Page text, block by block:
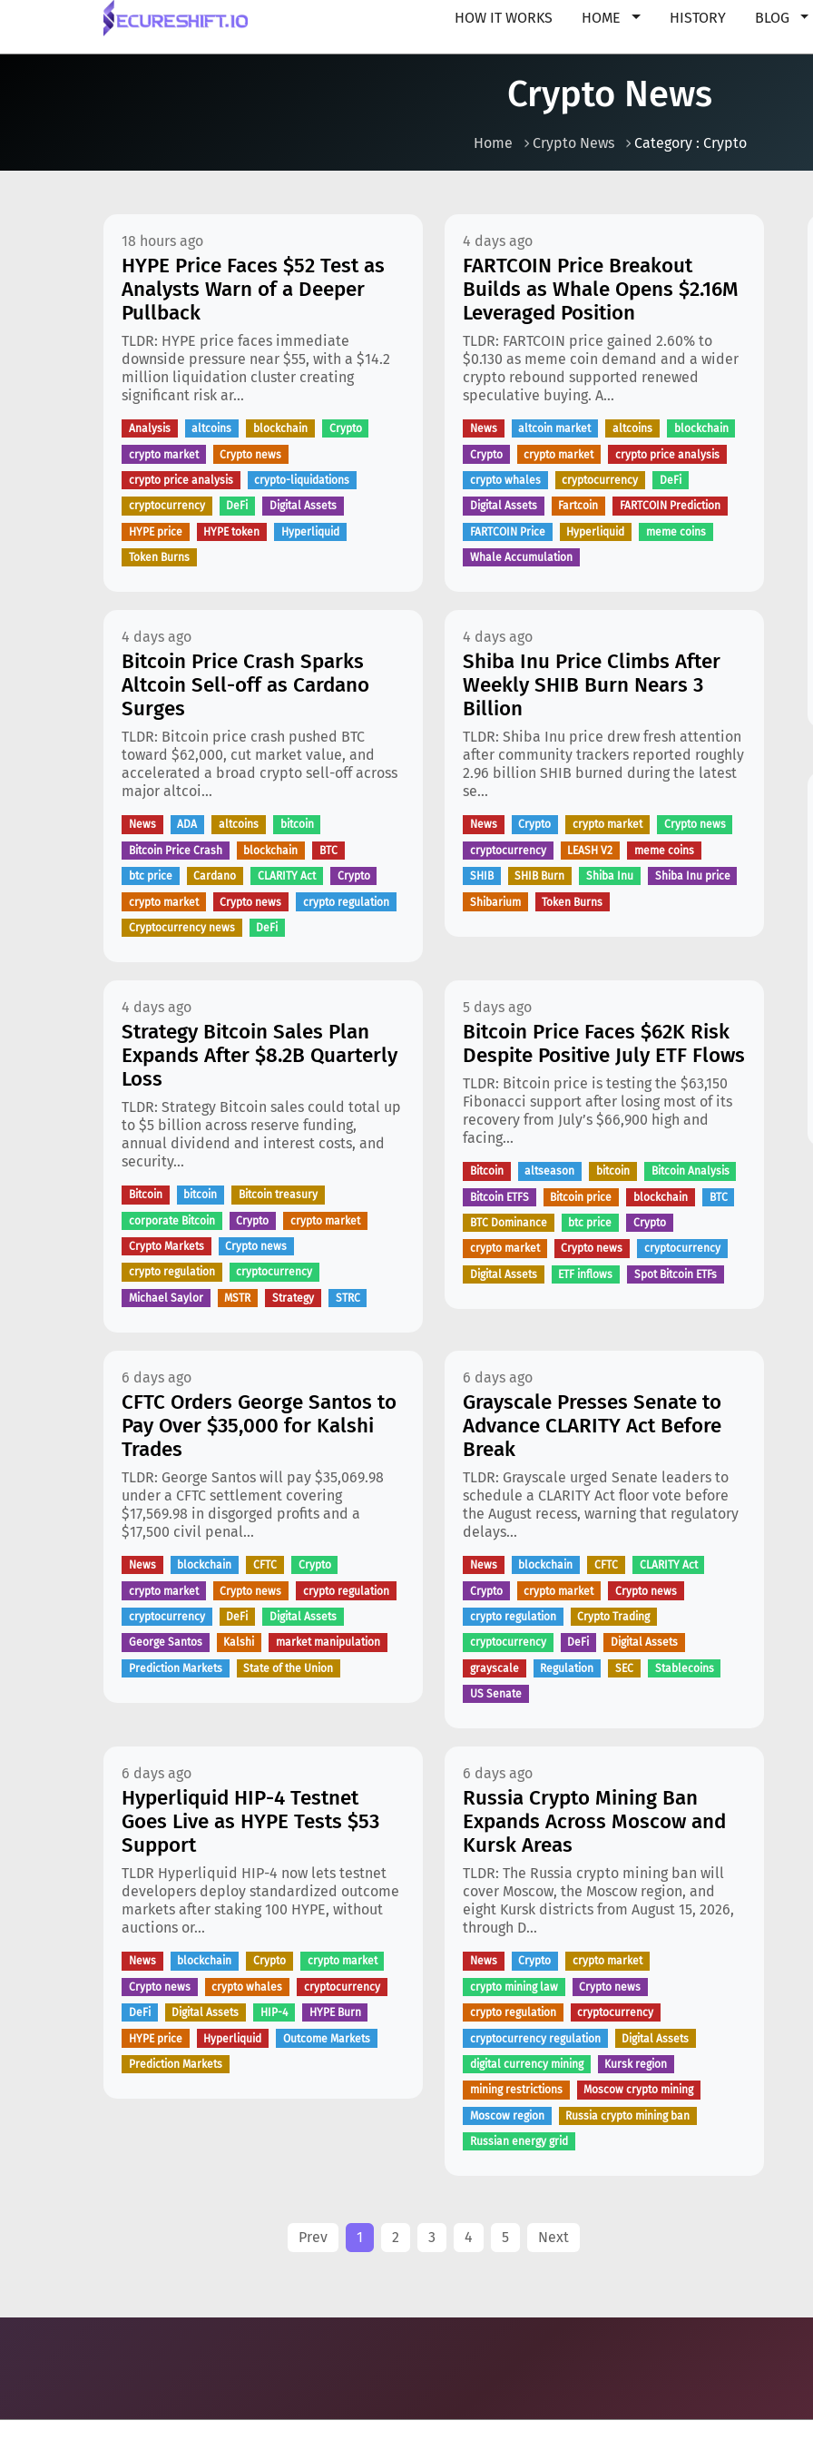
HOW IT WORKS HOME HISTORY BLOG
Crypto News
Home Crypto News Category : Crypto
18 hours ago
HYPE Price Faces $52 Test as
Analysts Warn of a Deeper
Pullback
TLDR: HYPE price faces immediate
downside pressure near $55, with a $14.2
million liquidation cluster creating
significant risk ar...
Analysis altcoins blockchain Crypto
crypto market Crypto news
crypto price analysis crypto-liquidations
cryptocurrency DeFi Digital Assets
HYPE price HYPE token Hyperliquid
Token Burns
4 days ago
FARTCOIN Price Breakout
Builds as Whale Opens $2.16M
Leveraged Position
TLDR: FARTCOIN price gained 2.60% to
$0.130 as meme coin demand and a wider
crypto rebound supported renewed
speculative buying. A...
News altcoin market altcoins blockchain
Crypto crypto market crypto price analysis
crypto whales cryptocurrency DeFi
Digital Assets Fartcoin FARTCOIN Prediction
FARTCOIN Price Hyperliquid meme coins
Whale Accumulation
4 days ago
Bitcoin Price Crash Sparks
Altcoin Sell-off as Cardano
Surges
TLDR: Bitcoin price crash pushed BTC
toward $62,000, cut market value, and
accelerated a broad crypto sell-off across
major altcoi...
News ADA altcoins bitcoin
Bitcoin Price Crash blockchain BTC
btc price Cardano CLARITY Act Crypto
crypto market Crypto news crypto regulation
Cryptocurrency news DeFi
4 days ago
Shiba Inu Price Climbs After
Weekly SHIB Burn Nears 3
Billion
TLDR: Shiba Inu price drew fresh attention
after community trackers reported roughly
2.96 billion SHIB burned during the latest
se...
News Crypto crypto market Crypto news
cryptocurrency LEASH V2 meme coins
SHIB SHIB Burn Shiba Inu Shiba Inu price
Shibarium Token Burns
4 days ago
Strategy Bitcoin Sales Plan
Expands After $8.2B Quarterly
Loss
TLDR: Strategy Bitcoin sales could total up
to $5 billion across reserve funding,
annual dividend and interest costs, and
security...
Bitcoin bitcoin Bitcoin treasury
corporate Bitcoin Crypto crypto market
Crypto Markets Crypto news
crypto regulation cryptocurrency
Michael Saylor MSTR Strategy STRC
5 days ago
Bitcoin Price Faces $62K Risk
Despite Positive July ETF Flows
TLDR: Bitcoin price is testing the $63,150
Fibonacci support after losing most of its
recovery from July’s $66,900 high and
facing...
Bitcoin altseason bitcoin Bitcoin Analysis
Bitcoin ETFS Bitcoin price blockchain BTC
BTC Dominance btc price Crypto
crypto market Crypto news cryptocurrency
Digital Assets ETF inflows Spot Bitcoin ETFs
6 days ago
CFTC Orders George Santos to
Pay Over $35,000 for Kalshi
Trades
TLDR: George Santos will pay $35,069.98
under a CFTC settlement covering
$17,569.98 in disgorged profits and a
$17,500 civil penal...
News blockchain CFTC Crypto
crypto market Crypto news crypto regulation
cryptocurrency DeFi Digital Assets
George Santos Kalshi market manipulation
Prediction Markets State of the Union
6 days ago
Grayscale Presses Senate to
Advance CLARITY Act Before
Break
TLDR: Grayscale urged Senate leaders to
schedule a CLARITY Act floor vote before
the August recess, warning that regulatory
delays...
News blockchain CFTC CLARITY Act
Crypto crypto market Crypto news
crypto regulation Crypto Trading
cryptocurrency DeFi Digital Assets
grayscale Regulation SEC Stablecoins
US Senate
6 days ago
Hyperliquid HIP-4 Testnet
Goes Live as HYPE Tests $53
Support
TLDR Hyperliquid HIP-4 now lets testnet
developers deploy standardized outcome
markets after staking 100 HYPE, without
auctions or...
News blockchain Crypto crypto market
Crypto news crypto whales cryptocurrency
DeFi Digital Assets HIP-4 HYPE Burn
HYPE price Hyperliquid Outcome Markets
Prediction Markets
6 days ago
Russia Crypto Mining Ban
Expands Across Moscow and
Kursk Areas
TLDR: The Russia crypto mining ban will
cover Moscow, the Moscow region, and
eight Kursk districts from August 15, 2026,
through D...
News Crypto crypto market
crypto mining law Crypto news
crypto regulation cryptocurrency
cryptocurrency regulation Digital Assets
digital currency mining Kursk region
mining restrictions Moscow crypto mining
Moscow region Russia crypto mining ban
Russian energy grid
Prev 1 2 3 4 5 Next